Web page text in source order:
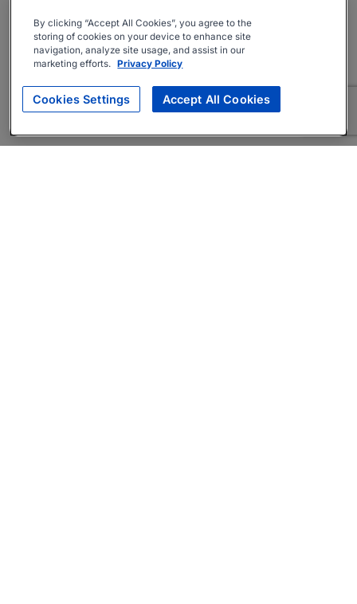
By clicking “Accept All Cookies”, you agree to the
storing of cookies on your device to enhance site
navigation, analyze site usage, and assist in our
marketing efforts. Privacy Policy
Cookies Settings Accept All Cookies